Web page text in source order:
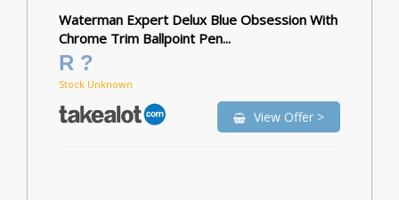
Waterman Expert Delux Blue Obsession With
Chrome Trim Ballpoint Pen...
R ?
Stock Unknown
View Offer >